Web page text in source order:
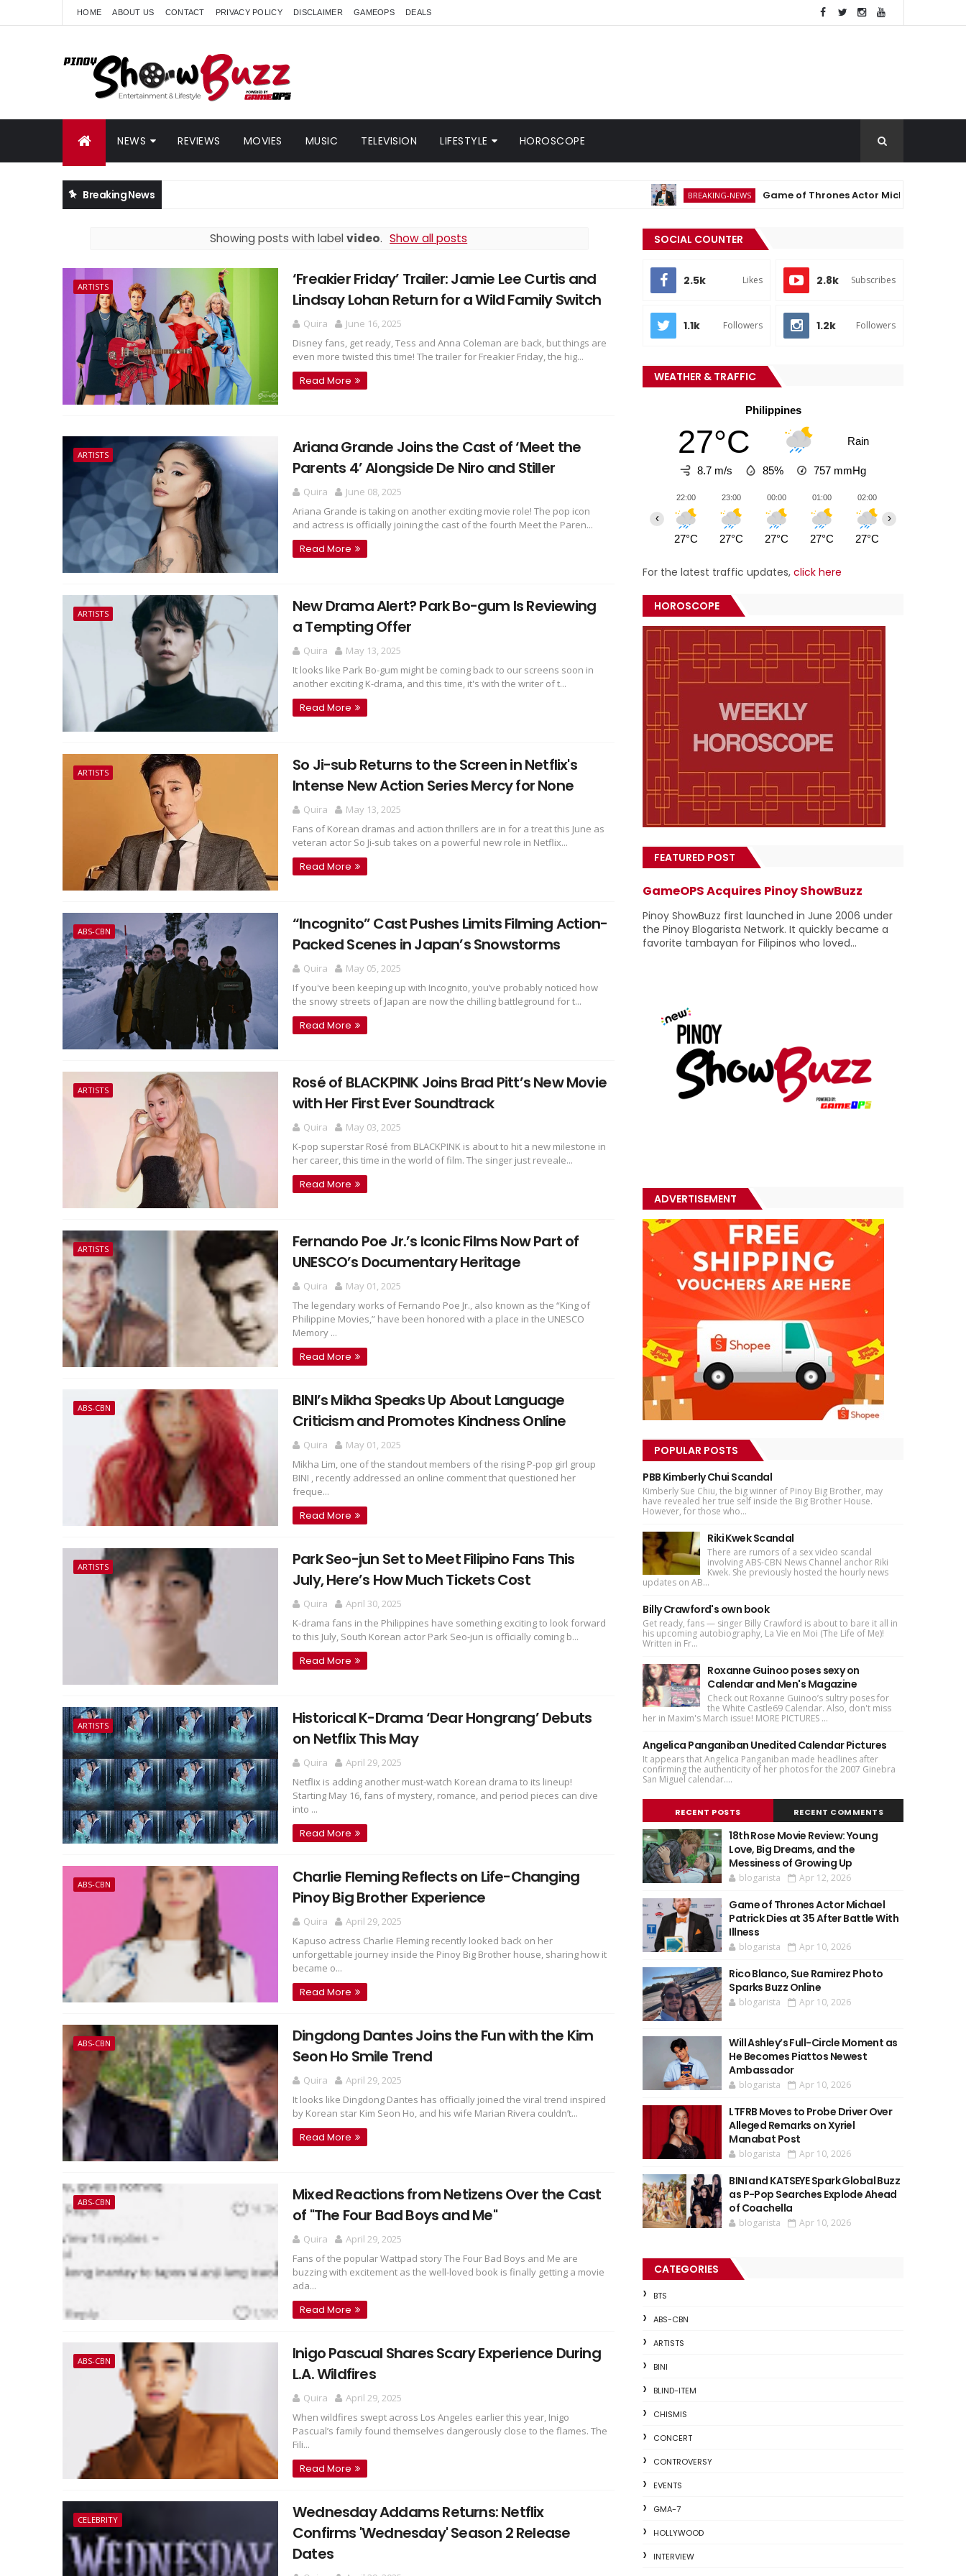
HOME ABOUT US CONTACT PRIVACY POLICY DISCLAIMER GAMEOPS DEALS
NEWS REVIEWS MOVIES MUSIC TELEVISION LIFESTYLE HOROSCOPE
Breaking News BREAKING-NEWS Game of Thrones Actor Michael Patrick Dies at 35
Showing posts with labelvideo. Show all posts
ARTISTS
‘Freakier Friday’ Trailer: Jamie Lee Curtis and
Lindsay Lohan Return for a Wild Family Switch
Quira
June 16, 2025
Disney fans, get ready, Tess and Anna Coleman are back, but things are
even more twisted this time! The trailer for Freakier Friday, the hig...
Read More
ARTISTS
Ariana Grande Joins the Cast of ‘Meet the
Parents 4’ Alongside De Niro and Stiller
Quira
June 08, 2025
Ariana Grande is taking on another exciting movie role! The pop icon
and actress is officially joining the cast of the fourth Meet the Paren...
Read More
ARTISTS
New Drama Alert? Park Bo-gum Is Reviewing
a Tempting Offer
Quira
May 13, 2025
It looks like Park Bo-gum might be coming back to our screens soon in
another exciting K-drama, and this time, it's with the writer of t...
Read More
ARTISTS
So Ji-sub Returns to the Screen in Netflix's
Intense New Action Series Mercy for None
Quira
May 13, 2025
Fans of Korean dramas and action thrillers are in for a treat this June as
veteran actor So Ji-sub takes on a powerful new role in Netflix...
Read More
ABS-CBN
“Incognito” Cast Pushes Limits Filming Action-
Packed Scenes in Japan’s Snowstorms
Quira
May 05, 2025
If you've been keeping up with Incognito, you’ve probably noticed how
the snowy streets of Japan are now the chilling battleground for t...
Read More
ARTISTS
Rosé of BLACKPINK Joins Brad Pitt’s New Movie
with Her First Ever Soundtrack
Quira
May 03, 2025
K-pop superstar Rosé from BLACKPINK is about to hit a new milestone in
her career, this time in the world of film. The singer just reveale...
Read More
ARTISTS
Fernando Poe Jr.’s Iconic Films Now Part of
UNESCO’s Documentary Heritage
Quira
May 01, 2025
The legendary works of Fernando Poe Jr., also known as the “King of
Philippine Movies,” have been honored with a place in the UNESCO
Memory ...
Read More
ABS-CBN
BINI’s Mikha Speaks Up About Language
Criticism and Promotes Kindness Online
Quira
May 01, 2025
Mikha Lim, one of the standout members of the rising P-pop girl group
BINI , recently addressed an online comment that questioned her
freque...
Read More
ARTISTS
Park Seo-jun Set to Meet Filipino Fans This
July, Here’s How Much Tickets Cost
Quira
April 30, 2025
K-drama fans in the Philippines have something exciting to look forward
to this July, South Korean actor Park Seo-jun is officially coming b...
Read More
ARTISTS
Historical K-Drama ‘Dear Hongrang’ Debuts
on Netflix This May
Quira
April 29, 2025
Netflix is adding another must-watch Korean drama to its lineup!
Starting May 16, fans of mystery, romance, and period pieces can dive
into ...
Read More
ABS-CBN
Charlie Fleming Reflects on Life-Changing
Pinoy Big Brother Experience
Quira
April 29, 2025
Kapuso actress Charlie Fleming recently looked back on her
unforgettable journey inside the Pinoy Big Brother house, sharing how it
became o...
Read More
ABS-CBN
Dingdong Dantes Joins the Fun with the Kim
Seon Ho Smile Trend
Quira
April 29, 2025
It looks like Dingdong Dantes has officially joined the viral trend inspired
by Korean star Kim Seon Ho, and his wife Marian Rivera couldn’t...
Read More
ABS-CBN
Mixed Reactions from Netizens Over the Cast
of "The Four Bad Boys and Me"
Quira
April 29, 2025
Fans of the popular Wattpad story The Four Bad Boys and Me are
buzzing with excitement as the well-loved book is finally getting a movie
ada...
Read More
ABS-CBN
Inigo Pascual Shares Scary Experience During
L.A. Wildfires
Quira
April 29, 2025
When wildfires swept across Los Angeles earlier this year, Inigo
Pascual’s family found themselves dangerously close to the flames. The
Fili...
Read More
CELEBRITY
Wednesday Addams Returns: Netflix
Confirms 'Wednesday' Season 2 Release
Dates
SOCIAL COUNTER
2.5k Likes 2.8k Subscribes
1.1k Followers 1.2k Followers
WEATHER & TRAFFIC
Philippines
27°C Rain
8.7 m/s 85% 757 mmHg
22:00
27°C
23:00
27°C
00:00
27°C
01:00
27°C
02:00
27°C
‹ ›
For the latest traffic updates,click here
HOROSCOPE
FEATURED POST
GameOPS Acquires Pinoy ShowBuzz
Pinoy ShowBuzz first launched in June 2006 under
the Pinoy Blogarista Network. It quickly became a
favorite tambayan for Filipinos who loved...
ADVERTISEMENT
POPULAR POSTS
PBB Kimberly Chui Scandal
Kimberly Sue Chiu, the big winner of Pinoy Big Brother, may
have revealed her true self inside the Big Brother House.
However, for those who...
Riki Kwek Scandal
There are rumors of a sex video scandal
involving ABS-CBN News Channel anchor Riki
Kwek. She previously hosted the hourly news
updates on AB...
Billy Crawford's own book
Get ready, fans — singer Billy Crawford is about to bare it all in
his upcoming autobiography, La Vie en Moi (The Life of Me)!
Written in Fr...
Roxanne Guinoo poses sexy on
Calendar and Men's Magazine
Check out Roxanne Guinoo’s sultry poses for
the White Castle69 Calendar. Also, don't miss
her in Maxim's March issue! MORE PICTURES ...
Angelica Panganiban Unedited Calendar Pictures
It appears that Angelica Panganiban made headlines after
confirming the authenticity of her photos for the 2007 Ginebra
San Miguel calendar....
RECENT POSTS RECENT COMMENTS
18th Rose Movie Review: Young
Love, Big Dreams, and the
Messiness of Growing Up
blogarista Apr 12, 2026
Game of Thrones Actor Michael
Patrick Dies at 35 After Battle With
Illness
blogarista Apr 10, 2026
Rico Blanco, Sue Ramirez Photo
Sparks Buzz Online
blogarista Apr 10, 2026
Will Ashley’s Full-Circle Moment as
He Becomes Piattos Newest
Ambassador
blogarista Apr 10, 2026
LTFRB Moves to Probe Driver Over
Alleged Remarks on Xyriel
Manabat Post
blogarista Apr 10, 2026
BINI and KATSEYE Spark Global Buzz
as P-Pop Searches Explode Ahead
of Coachella
blogarista Apr 10, 2026
CATEGORIES
BTS
ABS-CBN
ARTISTS
BINI
BLIND-ITEM
CHISMIS
CONCERT
CONTROVERSY
EVENTS
GMA-7
HOLLYWOOD
INTERVIEW